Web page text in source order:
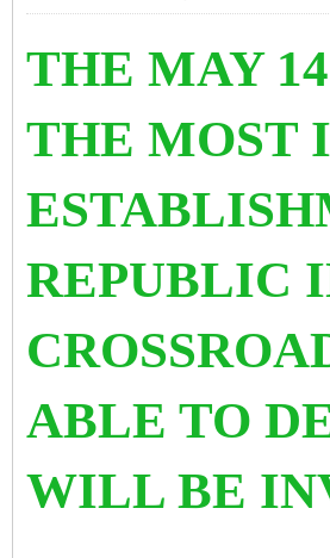
THE MAY
THE MOST
REPUBLIC
ABLE TO
WILL BE